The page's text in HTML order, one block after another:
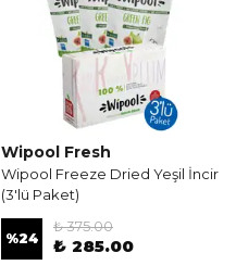
Wipool Fresh
Wipool Freeze Dried Yeşil İncir
(3'lü Paket)
%24
₺ 375.00
₺ 285.00